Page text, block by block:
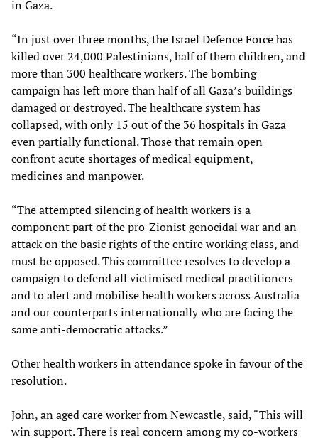
in Gaza.
“In just over three months, the Israel Defence Force has
killed over 24,000 Palestinians, half of them children, and
more than 300 healthcare workers. The bombing
campaign has left more than half of all Gaza’s buildings
damaged or destroyed. The healthcare system has
collapsed, with only 15 out of the 36 hospitals in Gaza
even partially functional. Those that remain open
confront acute shortages of medical equipment,
medicines and manpower.
“The attempted silencing of health workers is a
component part of the pro-Zionist genocidal war and an
attack on the basic rights of the entire working class, and
must be opposed. This committee resolves to develop a
campaign to defend all victimised medical practitioners
and to alert and mobilise health workers across Australia
and our counterparts internationally who are facing the
same anti-democratic attacks.”
Other health workers in attendance spoke in favour of the
resolution.
John, an aged care worker from Newcastle, said, “This will
win support. There is real concern among my co-workers